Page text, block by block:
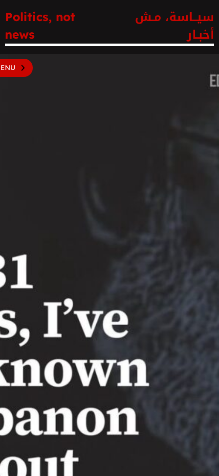
Politics, not
news
سيــاسة، مـش
أخبـار